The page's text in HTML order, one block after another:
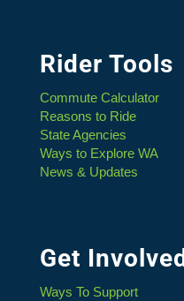
Rider Tools
Commute Calculator
Reasons to Ride
State Agencies
Ways to Explore WA
News & Updates
Get Involved
Ways To Support